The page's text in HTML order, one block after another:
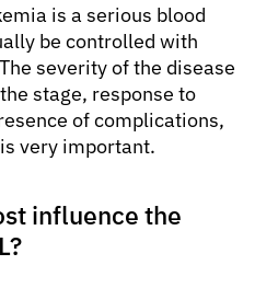
is a serious blood
be controlled with
severity of the disease
stage, response to
of complications,
very important.
influence the